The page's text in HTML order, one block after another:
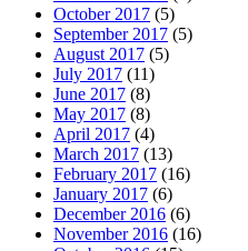
October 2017 (5)
September 2017 (5)
August 2017 (5)
July 2017 (11)
June 2017 (8)
May 2017 (8)
April 2017 (4)
March 2017 (13)
February 2017 (16)
January 2017 (6)
December 2016 (6)
November 2016 (16)